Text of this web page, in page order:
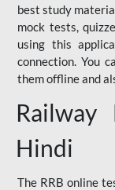
best study
mock tests,
using this
connection. You
them offline and
Hindi
The RRB online